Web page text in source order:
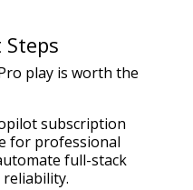
play is worth the
subscription
for professional
full-stack
reliability.